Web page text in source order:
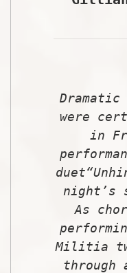
were
in
duet
night’s
As
Militia
through